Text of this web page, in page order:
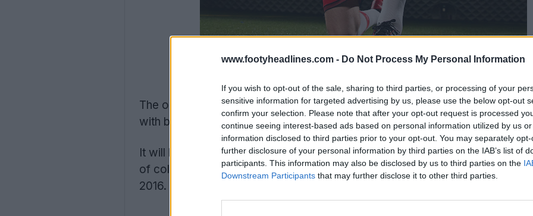
www.footyheadlines.com - Do Not Process My Personal Information
If you wish to opt-out of the sale, sharing to third parties, or processing of your
sensitive information for targeted advertising by us, please use the below opt-out
confirm your selection. Please note that after your opt-out request is processed
continue seeing interest-based ads based on personal information utilized by us
information disclosed to third parties prior to your opt-out. You may separately
further disclosure of your personal information by third parties on the IAB’s list of
participants. This information may also be disclosed by us to third parties on the
Downstream Participants that may further disclose it to other third parties.
The one-off uniform was requested by thePremier League in order to avoid
with black and red Bournemouth.
It will be the second season in a row that Southampton FC have worn this
of colors for the trip to Vitality Stadium, with the team winning 3-1 there in
2016.